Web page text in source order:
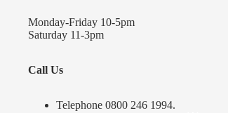
Monday-Friday 10-5pm
Saturday 11-3pm
Call Us
Telephone 0800 246 1994.